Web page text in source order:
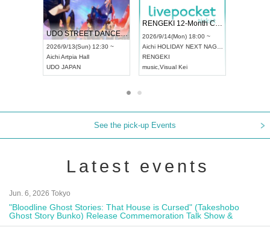
UDO STREET DANCE WORLD CHAMPIONSHIP JAPAN 2026
2026/9/13(Sun) 12:30 ~
AichiArtpia Hall
UDO JAPAN
RENGEKI 12-Month Consecutive ONE MAN TOUR "Seisei Ruten" -Sep. Edition -
2026/9/14(Mon) 18:00 ~
Aichi HOLIDAY NEXT NAGOYA
RENGEKI
music Visual Kei
See the pick-up Events
Latest events
Jun. 6, 2026 Tokyo
"Bloodline Ghost Stories: That House is Cursed" (Takeshobo
Ghost Story Bunko) Release Commemoration Talk Show &
Autograph Session